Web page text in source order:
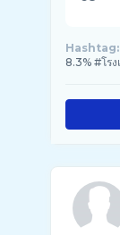
Hashtag:
8.3% #โรง